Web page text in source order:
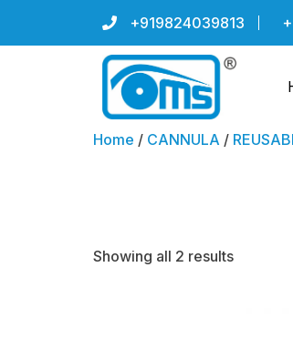
+919824039813
Home / CANNULA /
Showing all 2 results